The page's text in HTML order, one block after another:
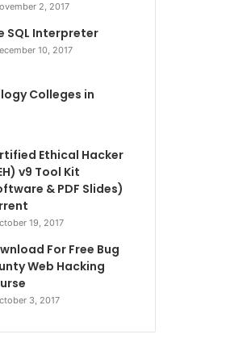
2, 2017
SQL Interpreter
10, 2017
Colleges in
Ethical Hacker
v9 Tool Kit
& PDF Slides)
19, 2017
For Free Bug
Web Hacking
3, 2017